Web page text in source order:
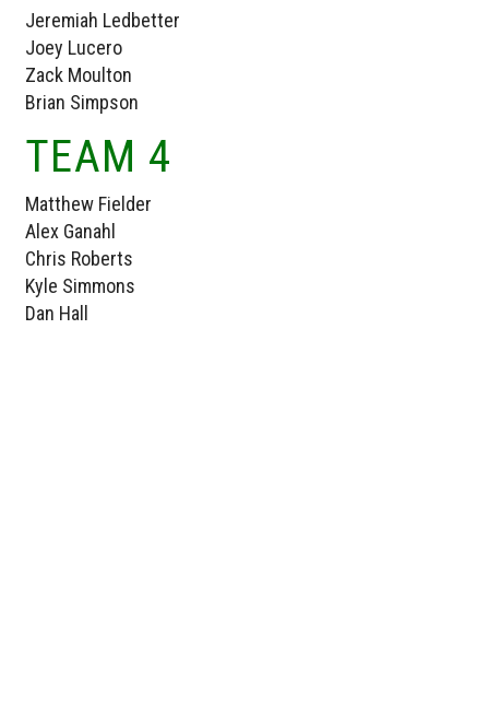
Jeremiah Ledbetter
Joey Lucero
Zack Moulton
Brian Simpson
TEAM 4
Matthew Fielder
Alex Ganahl
Chris Roberts
Kyle Simmons
Dan Hall